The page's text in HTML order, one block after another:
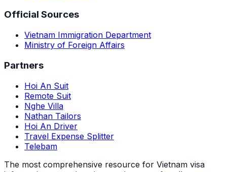
Official Sources
Vietnam Immigration Department
Ministry of Foreign Affairs
Partners
Hoi An Suit
Remote Suit
Nghe Villa
Nathan Tailors
Hoi An Driver
Travel Expense Splitter
Telebam
The most comprehensive resource for Vietnam visa